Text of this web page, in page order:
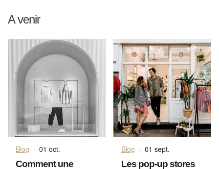
A venir
Blog · 01 oct.
Comment une
Blog · 01 sept.
Les pop-up stores